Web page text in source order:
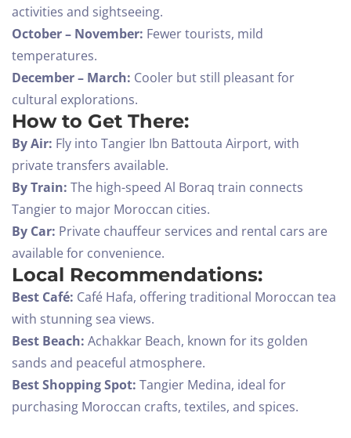
activities and sightseeing.
October – November: Fewer tourists, mild
temperatures.
December – March: Cooler but still pleasant for
cultural explorations.
How to Get There:
By Air: Fly into Tangier Ibn Battouta Airport, with
private transfers available.
By Train: The high-speed Al Boraq train connects
Tangier to major Moroccan cities.
By Car: Private chauffeur services and rental cars are
available for convenience.
Local Recommendations:
Best Café: Café Hafa, offering traditional Moroccan tea
with stunning sea views.
Best Beach: Achakkar Beach, known for its golden
sands and peaceful atmosphere.
Best Shopping Spot: Tangier Medina, ideal for
purchasing Moroccan crafts, textiles, and spices.